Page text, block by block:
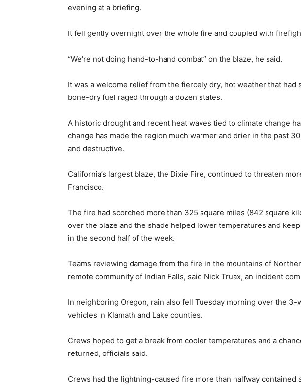
evening at a briefing.
It fell gently overnight over the whole fire and coupled with
“We’re not doing hand-to-hand combat” on the blaze, he said.
It was a welcome relief from the fiercely dry, hot weather that
bone-dry fuel raged through a dozen states.
A historic drought and recent heat waves tied to climate change
change has made the region much warmer and drier in the past
and destructive.
California’s largest blaze, the Dixie Fire, continued to threaten
Francisco.
The fire had scorched more than 325 square miles (842 square
over the blaze and the shade helped lower temperatures and
in the second half of the week.
Teams reviewing damage from the fire in the mountains of
remote community of Indian Falls, said Nick Truax, an incident
In neighboring Oregon, rain also fell Tuesday morning over the
vehicles in Klamath and Lake counties.
Crews hoped to get a break from cooler temperatures and a
returned, officials said.
Crews had the lightning-caused fire more than halfway